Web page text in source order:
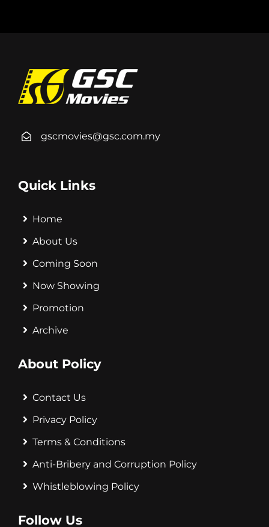
gscmovies@gsc.com.my
Quick Links
Home
About Us
Coming Soon
Now Showing
Promotion
Archive
About Policy
Contact Us
Privacy Policy
Terms & Conditions
Anti-Bribery and Corruption Policy
Whistleblowing Policy
Follow Us